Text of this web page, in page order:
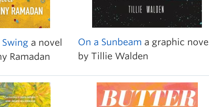
a novel
Ramadan
On a Sunbeam a graphic novel
by Tillie Walden